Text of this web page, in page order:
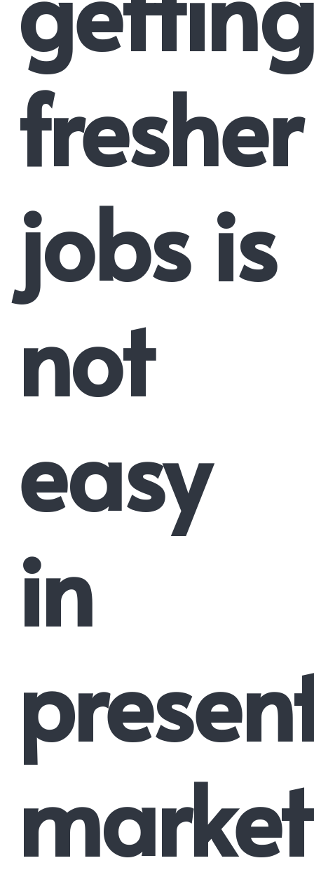
fresher
jobs is
not
easy
in
market